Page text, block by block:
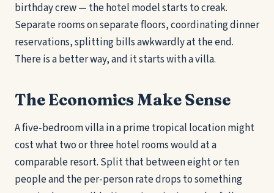
birthday crew — the hotel model starts to creak.
Separate rooms on separate floors, coordinating dinner
reservations, splitting bills awkwardly at the end.
There is a better way, and it starts with a villa.
The Economics Make Sense
A five-bedroom villa in a prime tropical location might
cost what two or three hotel rooms would at a
comparable resort. Split that between eight or ten
people and the per-person rate drops to something